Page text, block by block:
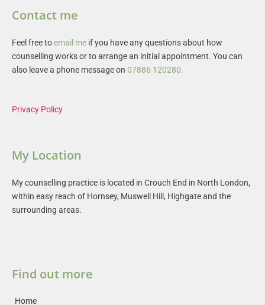
Find out more
Home
My Location
My counselling practice is located in Crouch End in North London,
within easy reach of Hornsey, Muswell Hill, Highgate and the
surrounding areas.
Contact me
Feel free to email me if you have any questions about how
counselling works or to arrange an initial appointment. You can
also leave a phone message on 07886 120280.
Privacy Policy